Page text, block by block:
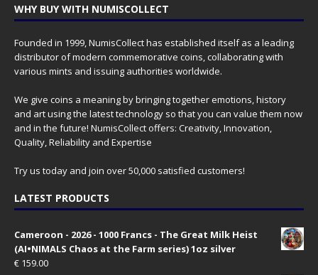
WHY BUY WITH NUMISCOLLECT
Founded in 1999, NumisCollect has established itself as a leading
distributor of modern commemorative coins, collaborating with
various mints and issuing authorities worldwide.
We give coins a meaning by bringing together emotions, history
and art using the latest technology so that you can value them now
and in the future! NumisCollect offers: Creativity, Innovation,
Quality, Reliability and Expertise
Try us today and join over 50,000 satisfied customers!
LATEST PRODUCTS
Cameroon - 2026 - 1000 Francs - The Great Milk Heist
(AI•NIMALS Chaos at the Farm series) 1oz silver
€ 159.00